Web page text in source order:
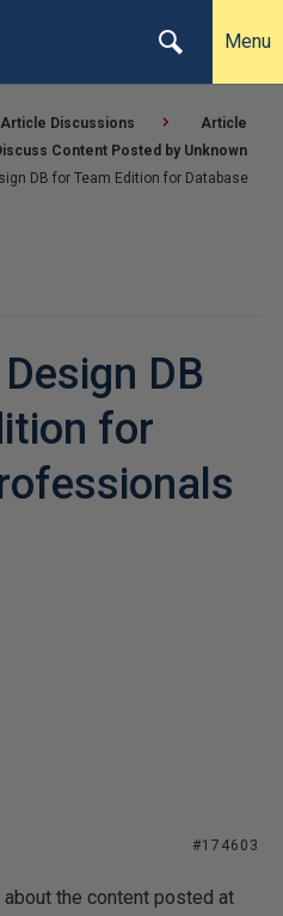
Menu
Article Discussions
Article
Content Posted by Unknown
DB for Team Edition for Database
DB
for
#174603
the content posted at